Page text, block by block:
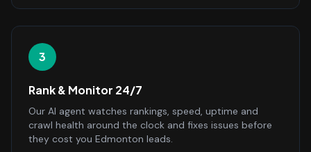
3
Rank & Monitor 24/7
Our AI agent watches rankings, speed, uptime and
crawl health around the clock and fixes issues before
they cost you Edmonton leads.